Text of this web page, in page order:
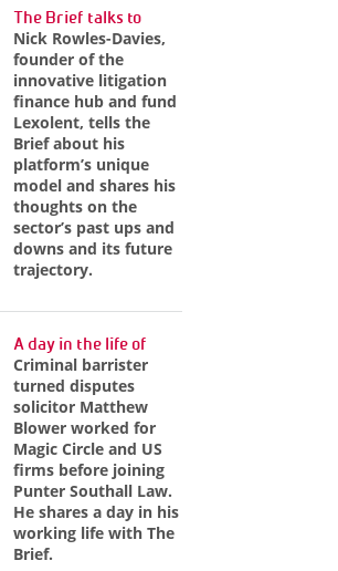
The Brief talks to
Nick Rowles-Davies,
founder of the
innovative litigation
finance hub and fund
Lexolent, tells the
Brief about his
platform’s unique
model and shares his
thoughts on the
sector’s past ups and
downs and its future
trajectory.
A day in the life of
Criminal barrister
turned disputes
solicitor Matthew
Blower worked for
Magic Circle and US
firms before joining
Punter Southall Law.
He shares a day in his
working life with The
Brief.